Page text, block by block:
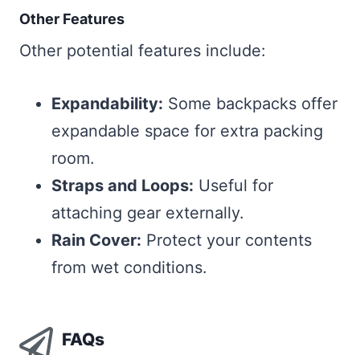
Other Features
Other potential features include:
Expandability: Some backpacks offer
expandable space for extra packing
room.
Straps and Loops: Useful for
attaching gear externally.
Rain Cover: Protect your contents
from wet conditions.
FAQs